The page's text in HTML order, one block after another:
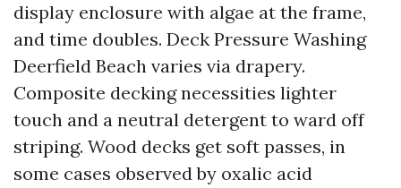
display enclosure with algae at the frame,
and time doubles. Deck Pressure Washing
Deerfield Beach varies via drapery.
Composite decking necessities lighter
touch and a neutral detergent to ward off
striping. Wood decks get soft passes, in
some cases observed by oxalic acid